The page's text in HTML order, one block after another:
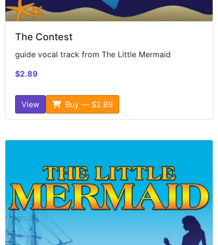
The Contest
guide vocal track from The Little Mermaid
$2.89
View Buy — $2.89